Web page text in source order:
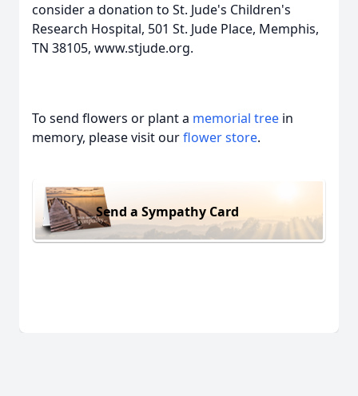
consider a donation to St. Jude's Children's
Research Hospital, 501 St. Jude Place, Memphis,
TN 38105, www.stjude.org.
To send flowers or plant a memorial tree in
memory, please visit ourflower store.
Send a Sympathy Card